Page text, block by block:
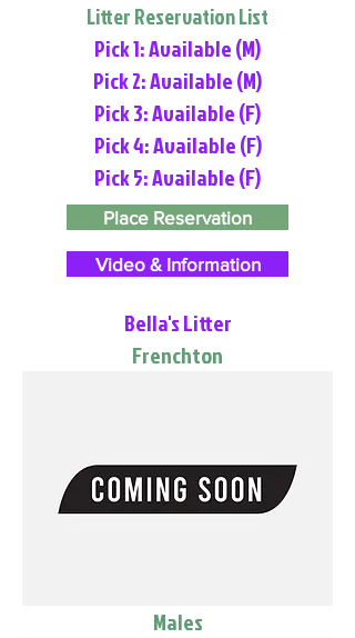
Litter Reservation List
Pick 1: Available (M)
Pick 2: Available (M)
Pick 3: Available (F)
Pick 4: Available (F)
Pick 5: Available (F)
Place Reservation
Video & Information
Bella's Litter
Frenchton
Males